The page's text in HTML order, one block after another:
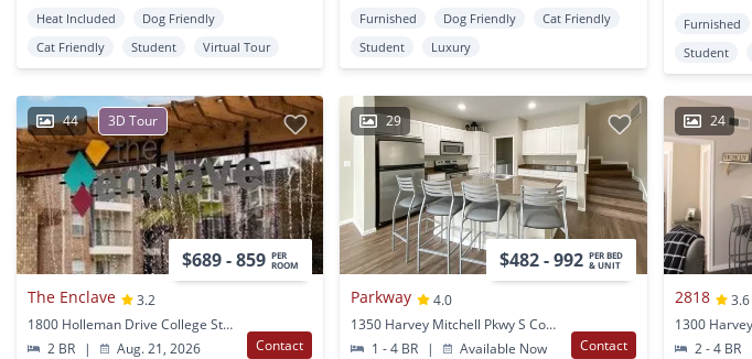
Heat Included
Dog Friendly
Cat Friendly
Student Virtual Tour
Furnished Dog Friendly
Cat Friendly
Student
Luxury
Furnished
Student
44 3D Tour
$689 - 859 PER
ROOM
The Enclave
3.2
1800 Holleman Drive College Station, TX
2 BR
| Aug. 21, 2026 Contact
29
$482 - 992 PER BED
& UNIT
Parkway
4.0
1350 Harvey Mitchell Pkwy S College Station, TX
1 - 4 BR
| Available Now Contact
24
2818
3.6
2 - 4 BR